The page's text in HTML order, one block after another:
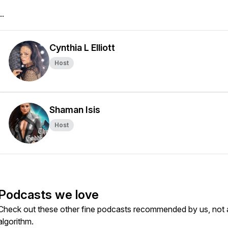
Cynthia L Elliott
Host
Shaman Isis
Host
we love
out these other fine podcasts recommended by us, not